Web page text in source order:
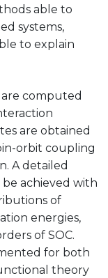
able to
systems,
to explain
computed
are obtained
orbit coupling
A detailed
achieved with
of
energies,
of SOC.
for both
theory